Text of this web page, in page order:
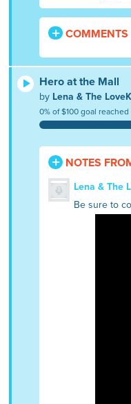
COMMENTS
Hero at the Mall
by Lena & The
0% of $100 goal reached
NOTES
Lena & The
Be sure to